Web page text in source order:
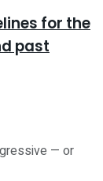
for the
past
— or